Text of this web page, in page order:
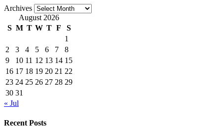
Archives
August 2026
S M T W T F
S
1
2
3 4 5 6 7
8
9
10 11 12 13 14 15
16 17 18 19 20 21 22
23 24 25 26 27 28 29
30 31
« Jul
Recent Posts